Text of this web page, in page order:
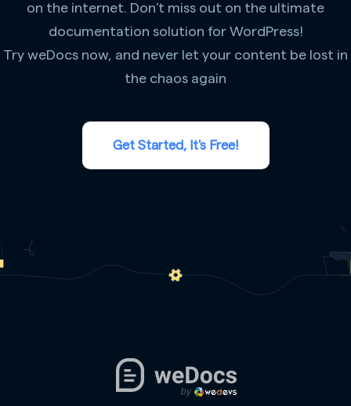
on the internet. Don't miss out on the ultimate
documentation solution for WordPress!
Try weDocs now, and never let your content be lost in
the chaos again
Get Started, It's Free!